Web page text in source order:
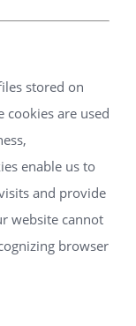
stored on
are used
enable us to
and provide
website cannot
browser